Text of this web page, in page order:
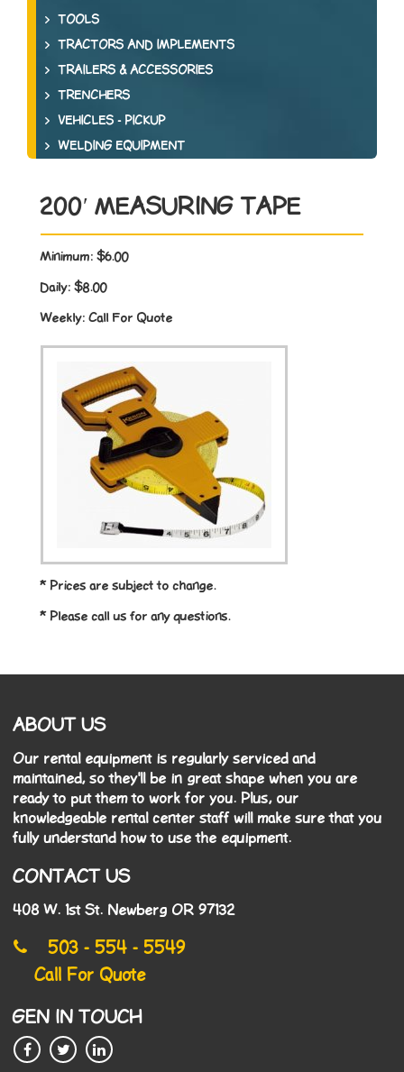
TOOLS
TRACTORS AND IMPLEMENTS
TRAILERS & ACCESSORIES
TRENCHERS
VEHICLES - PICKUP
WELDING EQUIPMENT
200′ MEASURING TAPE
Minimum: $6.00
Daily: $8.00
Weekly: Call For Quote
* Prices are subject to change.
* Please call us for any questions.
ABOUT US
Our rental equipment is regularly serviced and
maintained, so they'll be in great shape when you are
ready to put them to work for you. Plus, our
knowledgeable rental center staff will make sure that you
fully understand how to use the equipment.
CONTACT US
408 W. 1st St. Newberg OR 97132
503 - 554 - 5549
Call For Quote
GEN IN TOUCH